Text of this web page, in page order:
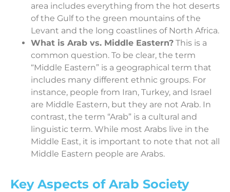
area includes everything from the hot deserts
of the Gulf to the green mountains of the
Levant and the long coastlines of North Africa.
What is Arab vs. Middle Eastern? This is a
common question. To be clear, the term
“Middle Eastern” is a geographical term that
includes many different ethnic groups. For
instance, people from Iran, Turkey, and Israel
are Middle Eastern, but they are not Arab. In
contrast, the term “Arab” is a cultural and
linguistic term. While most Arabs live in the
Middle East, it is important to note that not all
Middle Eastern people are Arabs.
Key Aspects of Arab Society